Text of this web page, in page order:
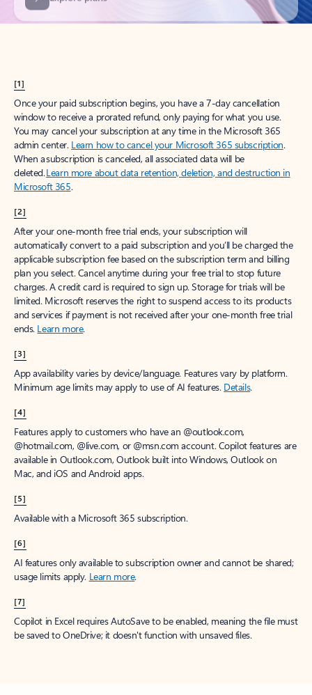
[1]
Once your paid subscription begins, you have a 7-day cancellation
window to receive a prorated refund, only paying for what you use.
You may cancel your subscription at any time in the Microsoft 365
admin center. Learn how to cancel your Microsoft 365 subscription.
When a subscription is canceled, all associated data will be
deleted.Learn more about data retention, deletion, and destruction in
Microsoft 365.
[2]
After your one-month free trial ends, your subscription will
automatically convert to a paid subscription and you’ll be charged the
applicable subscription fee based on the subscription term and billing
plan you select. Cancel anytime during your free trial to stop future
charges. A credit card is required to sign up. Storage for trials will be
limited. Microsoft reserves the right to suspend access to its products
and services if payment is not received after your one-month free trial
ends. Learn more.
[3]
App availability varies by device/language. Features vary by platform.
Minimum age limits may apply to use of AI features. Details.
[4]
Features apply to customers who have an @outlook.com,
@hotmail.com, @live.com, or @msn.com account. Copilot features are
available in Outlook.com, Outlook built into Windows, Outlook on
Mac, and iOS and Android apps.
[5]
Available with a Microsoft 365 subscription.
[6]
AI features only available to subscription owner and cannot be shared;
usage limits apply. Learn more.
[7]
Copilot in Excel requires AutoSave to be enabled, meaning the file must
be saved to OneDrive; it doesn't function with unsaved files.